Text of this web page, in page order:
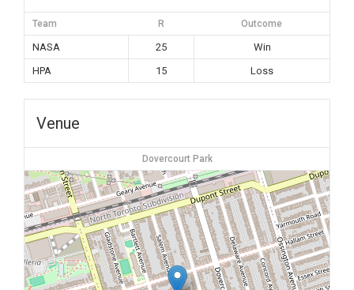
Team R Outcome
NASA 25
Win
HPA
15 Loss
Venue
Dovercourt Park